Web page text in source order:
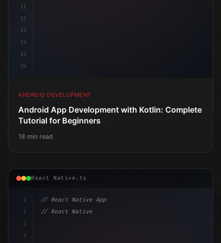
11
12
13
14
15
16
ANDROID DEVELOPMENT
Android App Development with Kotlin: Complete
Tutorial for Beginners
18 min read
React Native.ts
1
2
3
4
// React Native App
// React Native vs Flutter in 2026: Which F...